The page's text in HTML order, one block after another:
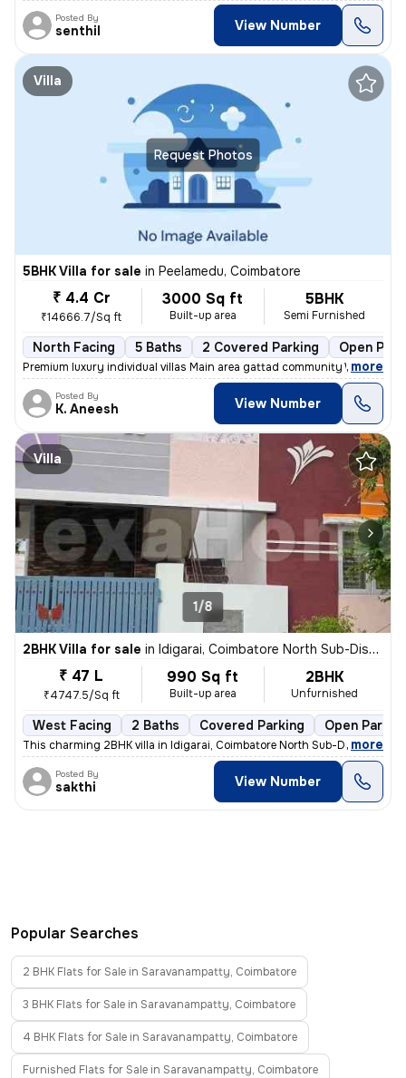
Posted By
senthil View Number
Request Photos
Villa
5BHK Villa for sale in Peelamedu, Coimbatore
₹ 4.4 Cr
₹14666.7/Sq ft
3000 Sq ft
Built-up area
5BHK
Semi Furnished
North Facing 5 Baths 2 Covered Parking Open
Premium luxury individual villas Main area gattad community Well deve
, more
Posted By
K. Aneesh View Number
Villa
1/8
2BHK Villa for sale in Idigarai, Coimbatore North Sub-District
₹ 47 L
₹4747.5/Sq ft
990 Sq ft
Built-up area
2BHK
Unfurnished
West Facing 2 Baths Covered Parking Open
This charming 2BHK villa in Idigarai, Coimbatore North Sub-District is
, more
Posted By
sakthi View Number
Popular Searches
2 BHK Flats for Sale in Saravanampatty, Coimbatore
3 BHK Flats for Sale in Saravanampatty, Coimbatore
4 BHK Flats for Sale in Saravanampatty, Coimbatore
Furnished Flats for Sale in Saravanampatty, Coimbatore